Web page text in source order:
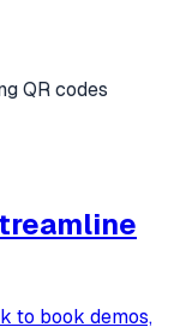
QR codes
to book demos,